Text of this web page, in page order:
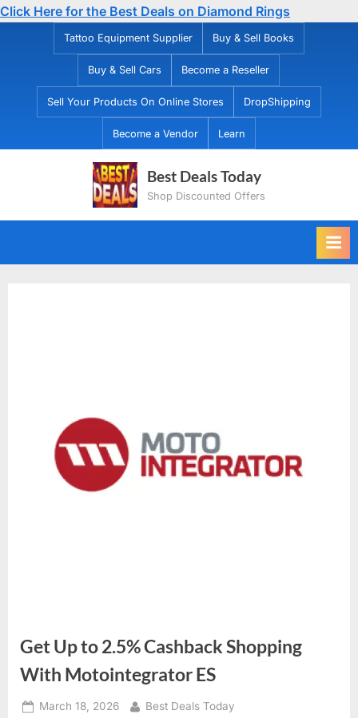
Click Here for the Best Deals on Diamond Rings
Tattoo Equipment Supplier Buy & Sell Books
Buy & Sell Cars Become a Reseller
Sell Your Products On Online Stores DropShipping
Become a Vendor Learn
Best Deals Today
Shop Discounted Offers
Get Up to 2.5% Cashback Shopping
With Motointegrator ES
Posted
March 18, 2026 By
Best Deals Today